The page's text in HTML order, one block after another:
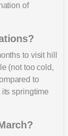
of
to visit hill
(not too cold,
to
springtime